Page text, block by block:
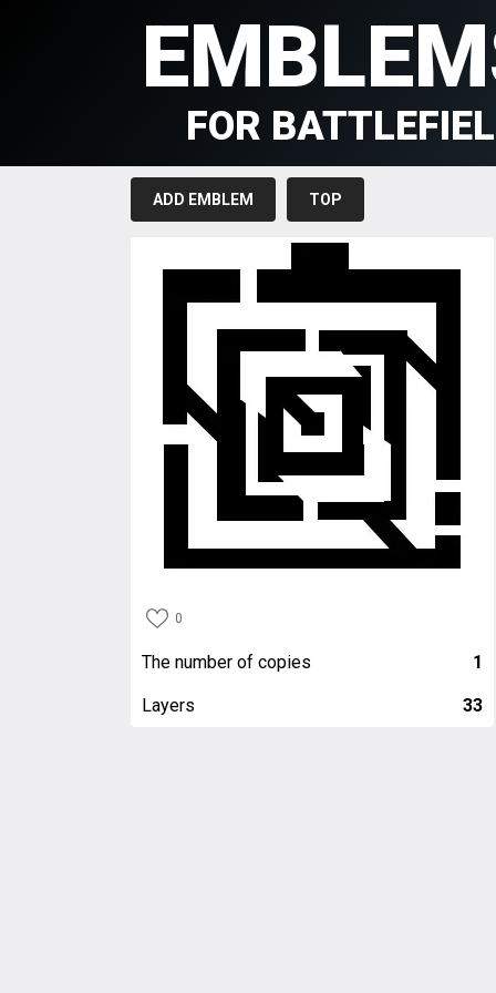
FOR
ADD EMBLEM TOP
0
The number of copies 1
Layers 33